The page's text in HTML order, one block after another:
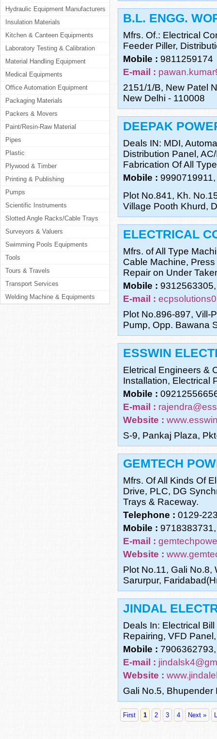
Hydraulic Equipment Manufacturers
Insulation Materials
Kitchen & Canteen Equipments
Laboratory Testing & Calibration
Material Handling Equipment
Medical Equipments
Office Automation Equipment
Packaging Materials
Packers & Movers
Paint/Resin-Raw Material
Pipes
Plastic
Plywood & Timber
Printing & Publishing
Pumps
Scientific Instruments
Slotted Angle Racks/Cable Trays
Surveyors & Valuers
Swimming Pools Equipments
Tools
Tours & Travels
Transport Services
Welding Machine & Equipments
B.L. ENGG.
Mfrs. Of.: Electrical
Feeder Piller,
Mobile : 9811259174
E-mail :
2151/1/B, New Patel
New Delhi - 110008
DEEPAK
Deals IN: MDI,
Distribution Panel,
Fabrication Of All
Mobile :
Plot No.841, Kh.
Village Pooth Khurd,
ELECTRICAL
Mfrs. of All Type
Cable Machine,
Repair on Under
Mobile :
E-mail :
Plot No.896-897, Vill-
Pump, Opp. Bawana
ESSWIN
Eletrical Engineers &
Installation, Electrical
Mobile :
E-mail :
Website :
S-9, Pankaj Plaza,
GEMTECH
Mfrs. Of All Kinds Of
Drive, PLC, DG
Trays & Raceway.
Telephone : 0129-
Mobile :
E-mail :
Website :
Plot No.11, Gali No.8,
Sarurpur,
JINDAL
Deals In: Electrical
Repairing, VFD
Mobile :
E-mail :
Website :
Gali No.5, Bhupender
First 1 2 3 4 Next »